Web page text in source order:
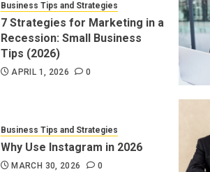
Business Tips and Strategies
7 Strategies for Marketing in a
Recession: Small Business
Tips (2026)
APRIL 1, 2026 0
Business Tips and Strategies
Why Use Instagram in 2026
MARCH 30, 2026 0